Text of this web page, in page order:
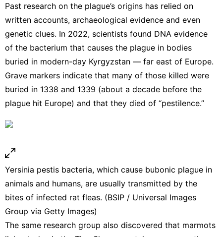
Past research on the plague’s origins has relied on
written accounts, archaeological evidence and even
genetic clues. In 2022, scientists found DNA evidence
of the bacterium that causes the plague in bodies
buried in modern-day Kyrgyzstan — far east of Europe.
Grave markers indicate that many of those killed were
buried in 1338 and 1339 (about a decade before the
plague hit Europe) and that they died of “pestilence.”
Yersinia pestis bacteria, which cause bubonic plague in
animals and humans, are usually transmitted by the
bites of infected rat fleas. (BSIP / Universal Images
Group via Getty Images)
The same research group also discovered that marmots